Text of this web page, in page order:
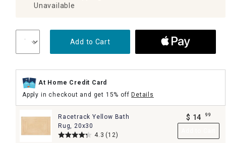
Unavailable
Add to Cart
At Home Credit Card
Apply in checkout and get 15% offDetails
Racetrack Yellow Bath
Rug, 20x30
4.3 (12)
$ 14 99